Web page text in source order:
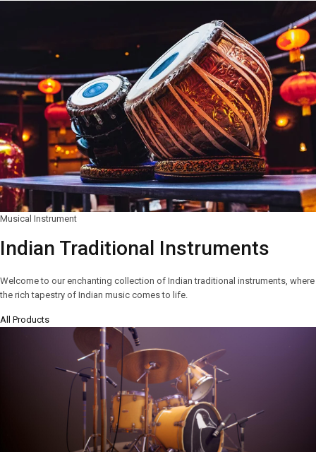
Musical Instrument
Indian Traditional Instruments
Welcome to our enchanting collection of Indian traditional instruments, where
the rich tapestry of Indian music comes to life.
All Products